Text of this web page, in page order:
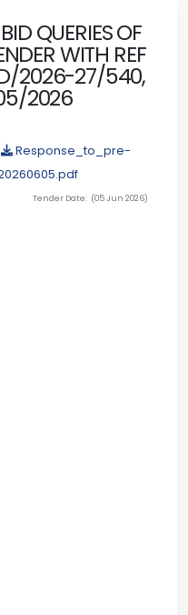
QUERIES OF
WITH REF
2026-27/540,
2026
Response_to_pre-
Tender Date: (05 Jun 2026)